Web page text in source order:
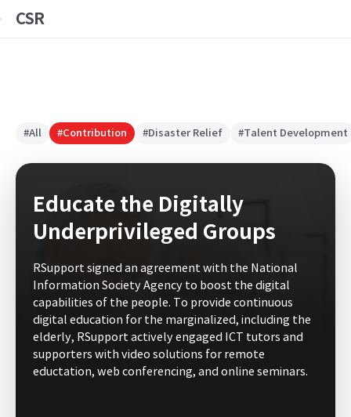
CSR
#All #Contribution #Disaster Relief #Talent Development
Educate the Digitally
Underprivileged Groups
RSupport signed an agreement with the National
Information Society Agency to boost the digital
capabilities of the people. To provide continuous
digital education for the marginalized, including the
elderly, RSupport actively engaged ICT tutors and
supporters with video solutions for remote
eductation, web conferencing, and online seminars.